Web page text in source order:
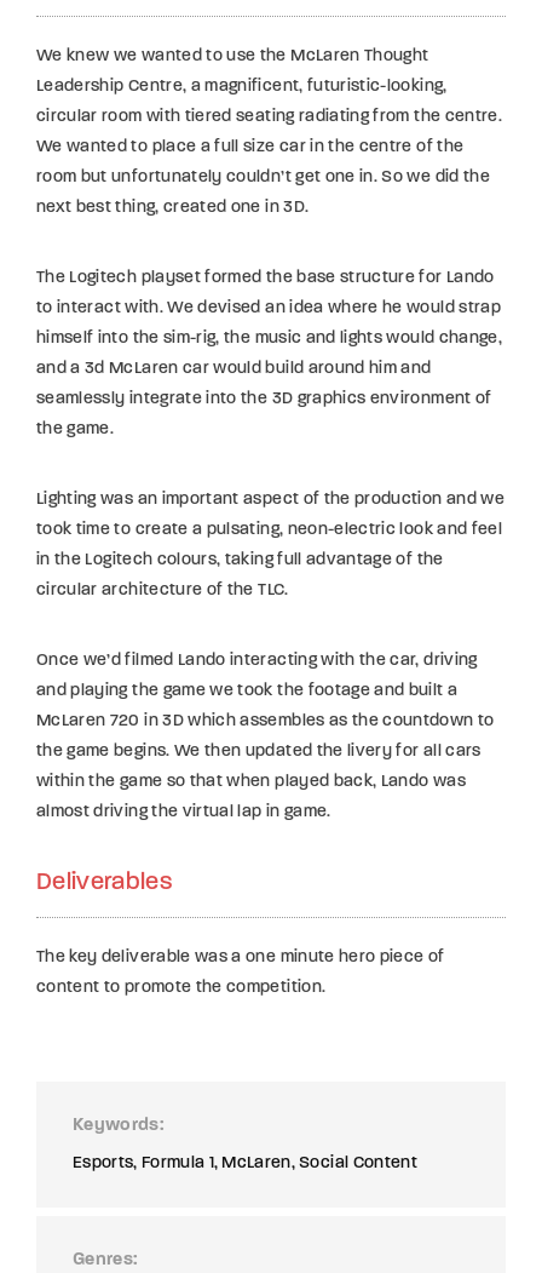
We knew we wanted to use the McLaren Thought
Leadership Centre, a magnificent, futuristic-looking,
circular room with tiered seating radiating from the centre.
We wanted to place a full size car in the centre of the
room but unfortunately couldn’t get one in. So we did the
next best thing, created one in 3D.
The Logitech playset formed the base structure for Lando
to interact with. We devised an idea where he would strap
himself into the sim-rig, the music and lights would change,
and a 3d McLaren car would build around him and
seamlessly integrate into the 3D graphics environment of
the game.
Lighting was an important aspect of the production and we
took time to create a pulsating, neon-electric look and feel
in the Logitech colours, taking full advantage of the
circular architecture of the TLC.
Once we’d filmed Lando interacting with the car, driving
and playing the game we took the footage and built a
McLaren 720 in 3D which assembles as the countdown to
the game begins. We then updated the livery for all cars
within the game so that when played back, Lando was
almost driving the virtual lap in game.
Deliverables
The key deliverable was a one minute hero piece of
content to promote the competition.
Keywords
Esports Formula 1 McLaren Social Content
Genres